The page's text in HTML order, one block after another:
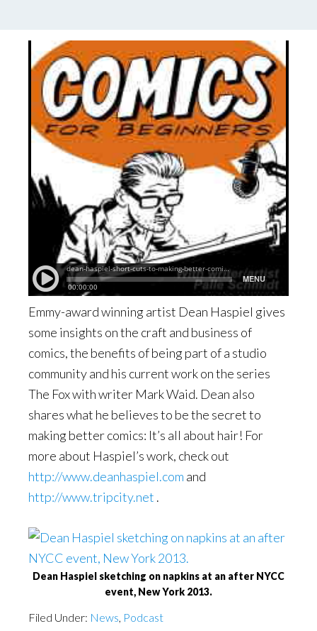
Emmy-award winning artist Dean Haspiel gives
some insights on the craft and business of
comics, the benefits of being part of a studio
community and his current work on the series
The Fox with writer Mark Waid. Dean also
shares what he believes to be the secret to
making better comics: It’s all about hair! For
more about Haspiel’s work, check out
http://www.deanhaspiel.com and
http://www.tripcity.net .
Dean Haspiel sketching on napkins at an after NYCC
event, New York 2013.
Filed Under: News, Podcast